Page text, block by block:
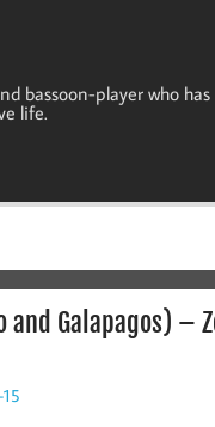
bassoon-player who has
life.
and Galapagos) –